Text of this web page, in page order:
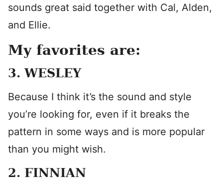
sounds great said together with Cal, Alden,
and Ellie.
My favorites are:
3. WESLEY
Because I think it’s the sound and style
you’re looking for, even if it breaks the
pattern in some ways and is more popular
than you might wish.
2. FINNIAN